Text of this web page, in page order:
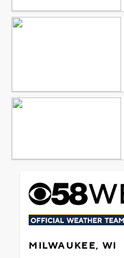
MILWAUKEE, WI